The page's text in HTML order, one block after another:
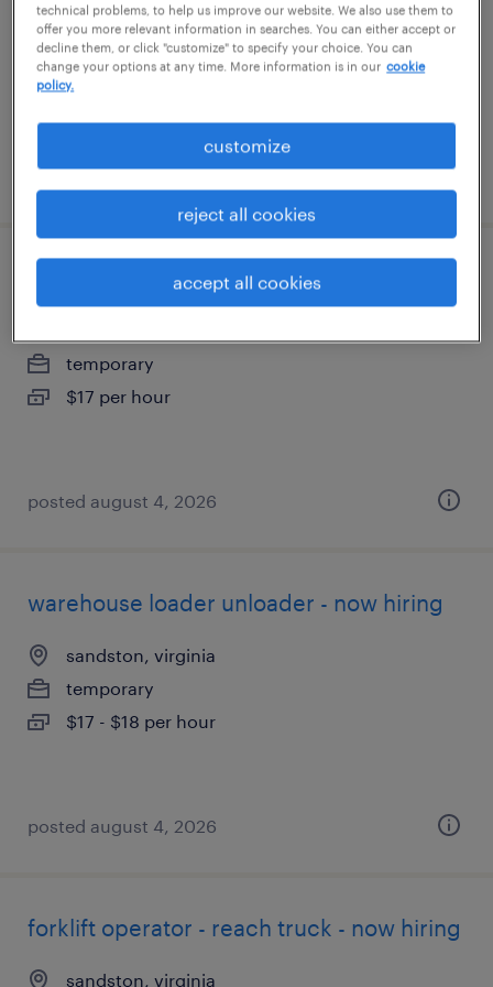
richmond, virginia
temporary
$20 - $21 per hour
posted july 24, 2026
warehouse loader unloader - now hiring
temporary
$17 per hour
posted august 4, 2026
warehouse loader unloader - now hiring
sandston, virginia
temporary
$17 - $18 per hour
posted august 4, 2026
forklift operator - reach truck - now hiring
sandston, virginia
technical problems, to help us improve our website. We also use them to
offer you more relevant information in searches. You can either accept or
decline them, or click "customize" to specify your choice. You can
change your options at any time. More information is in our cookie
policy.
customize
reject all cookies
accept all cookies